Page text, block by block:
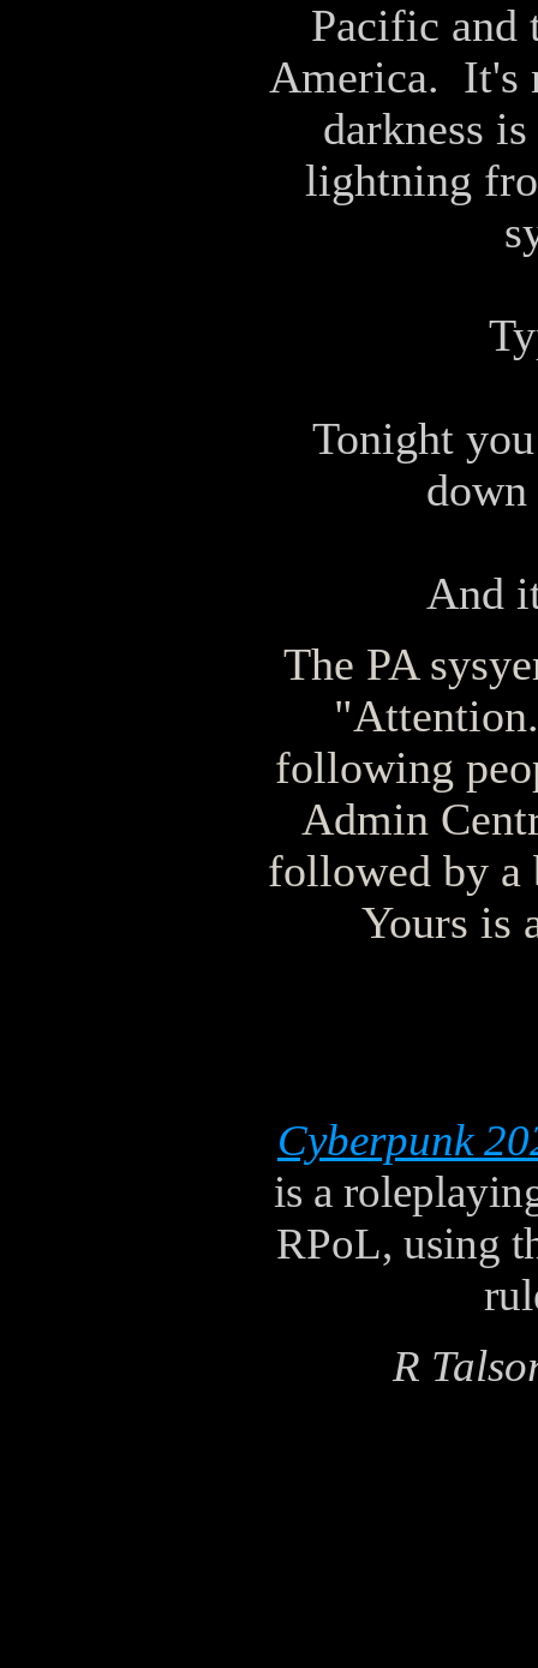
Pacific and
America. It's
darkness
lightning
Tonight
And
The PA
following
Admin
followed by a
Yours is
Cyberpunk
is a
RPoL, using
R